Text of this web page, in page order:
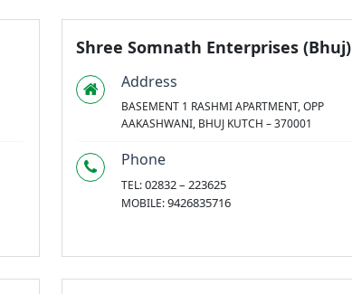
Shree Somnath Enterprises (Bhuj)
Address
BASEMENT 1 RASHMI APARTMENT, OPP
AAKASHWANI, BHUJ KUTCH – 370001
Phone
TEL:02832 – 223625
MOBILE:9426835716